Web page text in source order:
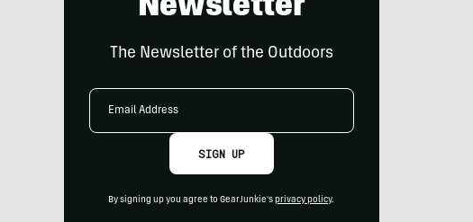
Newsletter
The Newsletter of the Outdoors
Email
SIGN UP
By signing up you agree to GearJunkie's privacy policy.